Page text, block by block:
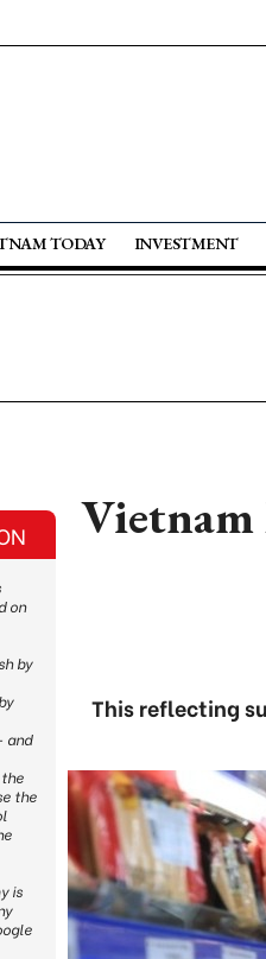
TODAY INVESTMENT
Vietnam
This reflecting
on
by
and
the
the
is